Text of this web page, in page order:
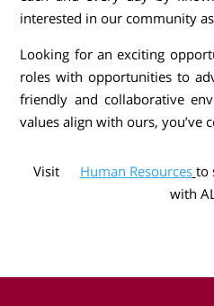
interested in our community
Looking for an exciting
roles with opportunities to
friendly and collaborative
values align with ours, you’ve
Visit Human Resources to
with